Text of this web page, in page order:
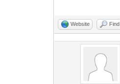
Website Find